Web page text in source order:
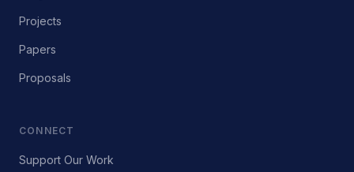
Projects
Papers
Proposals
CONNECT
Support Our Work